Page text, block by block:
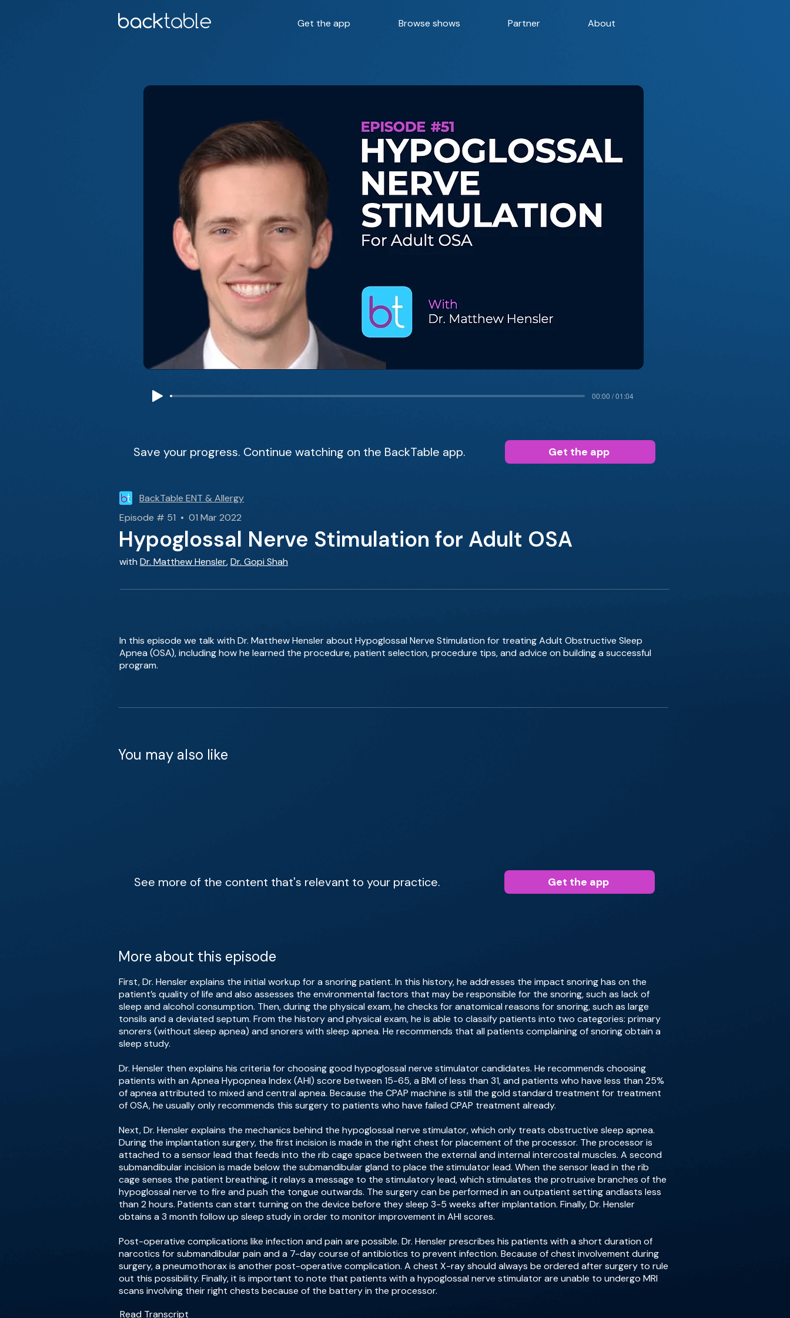
Get the app Browse shows Partner About
00:00 / 01:04
Save your progress. Continue watching on the BackTable app. Get the app
BackTable ENT & Allergy
Episode # 51 • 01 Mar 2022
Hypoglossal Nerve Stimulation for Adult OSA
with Dr. Matthew Hensler,Dr. Gopi Shah
In this episode we talk with Dr. Matthew Hensler about Hypoglossal Nerve Stimulation for treating Adult Obstructive Sleep
Apnea (OSA), including how he learned the procedure, patient selection, procedure tips, and advice on building a successful
program.
You may also like
See more of the content that's relevant to your practice. Get the app
More about this episode
First, Dr. Hensler explains the initial workup for a snoring patient. In this history, he addresses the impact snoring has on the
patient’s quality of life and also assesses the environmental factors that may be responsible for the snoring, such as lack of
sleep and alcohol consumption. Then, during the physical exam, he checks for anatomical reasons for snoring, such as large
tonsils and a deviated septum. From the history and physical exam, he is able to classify patients into two categories: primary
snorers (without sleep apnea) and snorers with sleep apnea. He recommends that all patients complaining of snoring obtain a
sleep study.
Dr. Hensler then explains his criteria for choosing good hypoglossal nerve stimulator candidates. He recommends choosing
patients with an Apnea Hypopnea Index (AHI) score between 15-65, a BMI of less than 31, and patients who have less than 25%
of apnea attributed to mixed and central apnea. Because the CPAP machine is still the gold standard treatment for treatment
of OSA, he usually only recommends this surgery to patients who have failed CPAP treatment already.
Next, Dr. Hensler explains the mechanics behind the hypoglossal nerve stimulator, which only treats obstructive sleep apnea.
During the implantation surgery, the first incision is made in the right chest for placement of the processor. The processor is
attached to a sensor lead that feeds into the rib cage space between the external and internal intercostal muscles. A second
submandibular incision is made below the submandibular gland to place the stimulator lead. When the sensor lead in the rib
cage senses the patient breathing, it relays a message to the stimulatory lead, which stimulates the protrusive branches of the
hypoglossal nerve to fire and push the tongue outwards. The surgery can be performed in an outpatient setting andlasts less
than 2 hours. Patients can start turning on the device before they sleep 3-5 weeks after implantation. Finally, Dr. Hensler
obtains a 3 month follow up sleep study in order to monitor improvement in AHI scores.
Post-operative complications like infection and pain are possible. Dr. Hensler prescribes his patients with a short duration of
narcotics for submandibular pain and a 7-day course of antibiotics to prevent infection. Because of chest involvement during
surgery, a pneumothorax is another post-operative complication. A chest X-ray should always be ordered after surgery to rule
out this possibility. Finally, it is important to note that patients with a hypoglossal nerve stimulator are unable to undergo MRI
scans involving their right chests because of the battery in the processor.
Read Transcript